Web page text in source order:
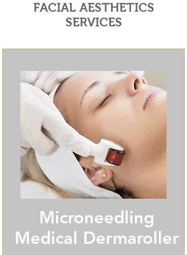
FACIAL AESTHETICS
SERVICES
Microneedling
Medical Dermaroller